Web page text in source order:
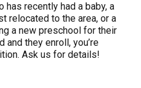
has recently had a baby, a
relocated to the area, or a
a new preschool for their
and they enroll, you’re
Ask us for details!